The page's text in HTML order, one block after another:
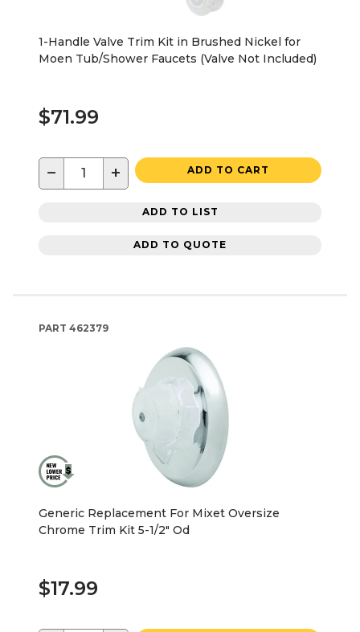
1-Handle Valve Trim Kit in Brushed Nickel for
Moen Tub/Shower Faucets (Valve Not Included)
$71.99
− + ADD TO CART
ADD TO LIST
ADD TO QUOTE
PART 462379
Generic Replacement For Mixet Oversize
Chrome Trim Kit 5-1/2" Od
$17.99